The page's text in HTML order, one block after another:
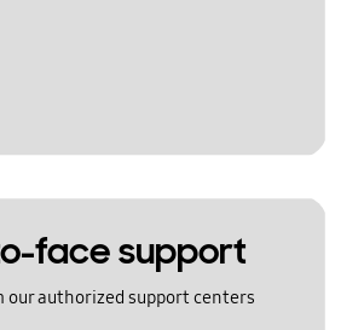
face support
our authorized support centers